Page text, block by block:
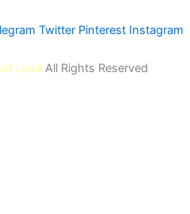
Twitter Pinterest Instagram
Lead All Rights Reserved